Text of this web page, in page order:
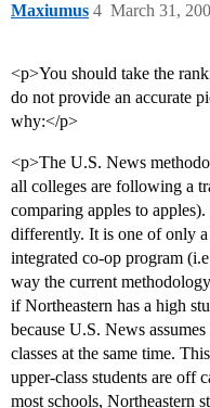
Maxiumus March 31,
4
<p>You should take the
do not provide an accurate
why:</p>
<p>The U.S. News
all colleges are following a
comparing apples to
differently. It is one of only
integrated co-op program
way the current
if Northeastern has a high
because U.S. News
classes at the same time.
upper-class students are off
most schools, Northeastern